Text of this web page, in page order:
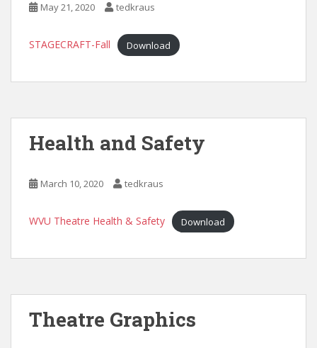
May 21, 2020 tedkraus
STAGECRAFT-Fall Download
Health and Safety
March 10, 2020 tedkraus
WVU Theatre Health & Safety Download
Theatre Graphics